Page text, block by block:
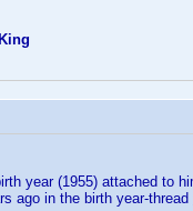
year (1955) attached to
ago in the birth year-thread